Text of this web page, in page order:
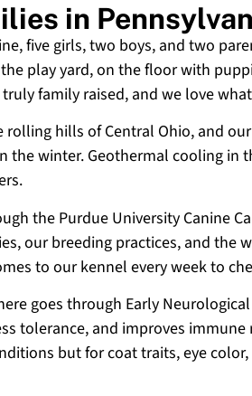
in
five girls, two boys, and two
play yard, on the floor with
family raised, and we love
rolling hills of Central Ohio, and
the winter. Geothermal cooling in
the Purdue University Canine
our breeding practices, and the
to our kennel every week to
goes through Early
tolerance, and improves
but for coat traits, eye